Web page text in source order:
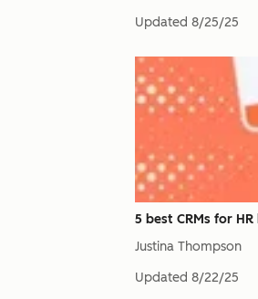
Updated 8/25/25
5 best CRMs for
Justina Thompson
Updated 8/22/25